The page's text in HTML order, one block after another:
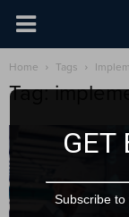
Home Tags
Tag:
GET
Subscribe to